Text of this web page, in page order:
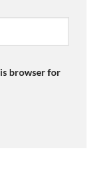
browser for